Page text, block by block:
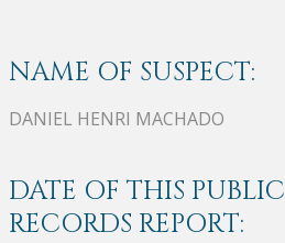
NAME OF SUSPECT:
DANIEL HENRI MACHADO
DATE OF THIS PUBLIC
RECORDS REPORT: